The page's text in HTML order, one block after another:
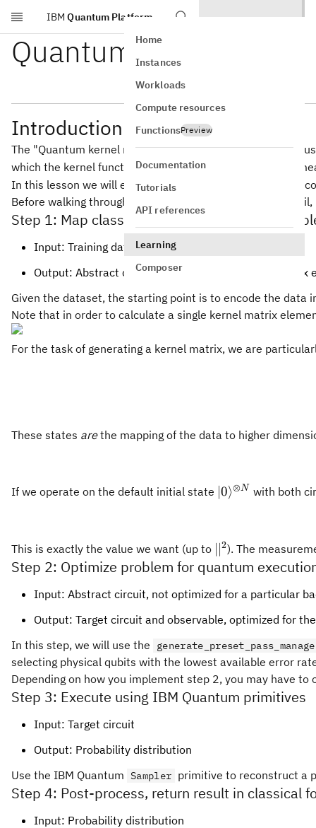
Skip to main content
IBM Quantum Platform
Home
Instances
Workloads
Compute resources
FunctionsPreview
Documentation
Tutorials
API references
Learning
Composer
Quantum Kernels
Introduction to quantum kernels
The "Quantum kernel method" refers to any method that
which the kernel function is easy to evaluate. This often
In this lesson we will examine the depths of pre-coded
Before walking through a kernel matrix estimation in
Step 1: Map classical inputs to a quantum
Input: Training dataset
Output: Abstract circuit for calculating a kernel matrix
Given the dataset, the starting point is to encode the data
Note that in order to calculate a single kernel matrix
For the task of generating a kernel matrix, we are
These states arethe mapping of the data to higher
If we operate on the default initial state ∣0⟩⊗N with both
This is exactly the value we want (up to ||^2
∣∣2). The
Step 2: Optimize problem for quantum
Input: Abstract circuit, not optimized for a particular
Output: Target circuit and observable, optimized for
In this step, we will use the
selecting physical qubits with the lowest available error
Depending on how you implement step 2, you may have
Step 3: Execute using IBM Quantum primitives
Input: Target circuit
Output: Probability distribution
Use the IBM Quantum Sampler primitive to reconstruct a
Step 4: Post-process, return result in classical
Input: Probability distribution